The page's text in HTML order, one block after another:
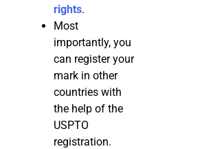
rights.
Most
importantly, you
can register your
mark in other
countries with
the help of the
USPTO
registration.